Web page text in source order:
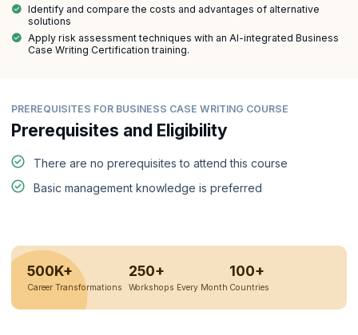
Identify and compare the costs and advantages of alternative
solutions
Apply risk assessment techniques with an AI-integrated Business
Case Writing Certification training.
PREREQUISITES FOR BUSINESS CASE WRITING COURSE
Prerequisites and Eligibility
There are no prerequisites to attend this course
Basic management knowledge is preferred
500K+
Career Transformations
250+
Workshops Every Month
100+
Countries